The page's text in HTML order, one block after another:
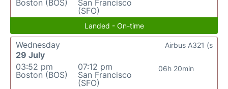
Boston (BOS)
San Francisco
(SFO)
Landed - On-time
Wednesday
29 July
03:52 pm
Boston (BOS)
07:12 pm
San Francisco
(SFO)
06h 20min
Airbus A321 (s